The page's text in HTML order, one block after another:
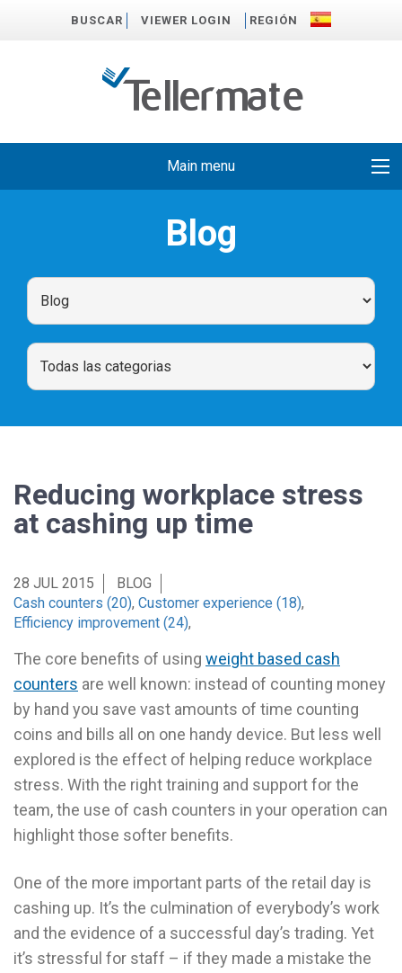
BUSCAR VIEWER LOGIN REGIÓN
Main menu
Blog
Reducing workplace stress
at cashing up time
28 JUL 2015
BLOG
Cash counters (20), Customer experience (18),
Efficiency improvement (24),
The core benefits of using weight based cash
counters are well known: instead of counting money
by hand you save vast amounts of time counting
coins and bills all on one handy device. But less well
explored is the effect of helping reduce workplace
stress. With the right training and support for the
team, the use of cash counters in your operation can
highlight those softer benefits.
One of the more important parts of the retail day is
cashing up. It’s the culmination of everybody’s work
and the evidence of a successful day’s trading. Yet
it’s stressful for staff – if they made a mistake the